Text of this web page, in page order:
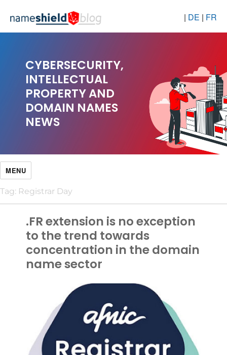
| DE | FR
CYBERSECURITY,
INTELLECTUAL
PROPERTY AND
DOMAIN NAMES
NEWS
MENU
Tag: Registrar Day
.FR extension is no exception
to the trend towards
concentration in the domain
name sector